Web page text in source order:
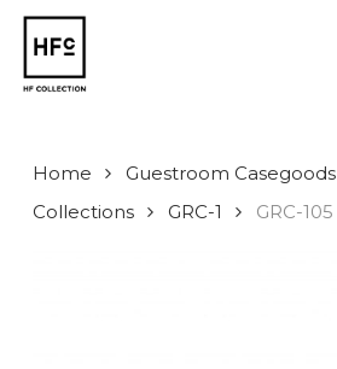
Skip
main
content
Home Guestroom Casegoods
Collections
GRC-1 GRC-105